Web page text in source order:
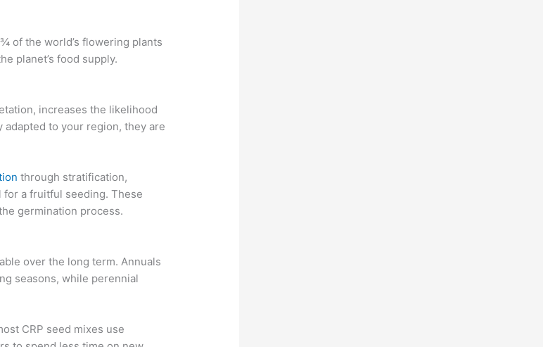
of the world’s flowering plants
planet’s food supply.
increases the likelihood
adapted to your region, they are
through stratification,
for a fruitful seeding. These
germination process.
over the long term. Annuals
seasons, while perennial
CRP seed mixes use